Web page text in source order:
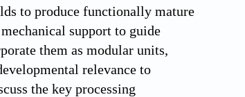
to produce functionally mature
support to guide
them as modular units,
relevance to
the key processing